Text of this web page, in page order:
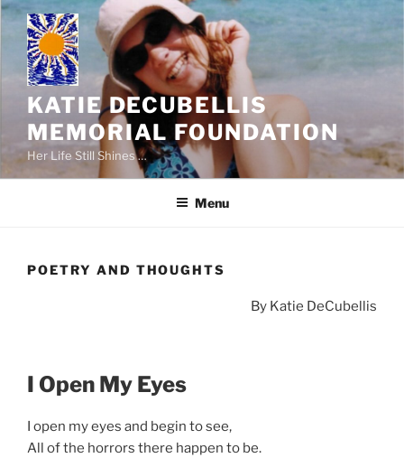
Skip
content
KATIE DECUBELLIS
MEMORIAL FOUNDATION
Her Life Still Shines …
Menu
POETRY AND THOUGHTS
By Katie DeCubellis
I Open My Eyes
I open my eyes and begin to see,
All of the horrors there happen to be.